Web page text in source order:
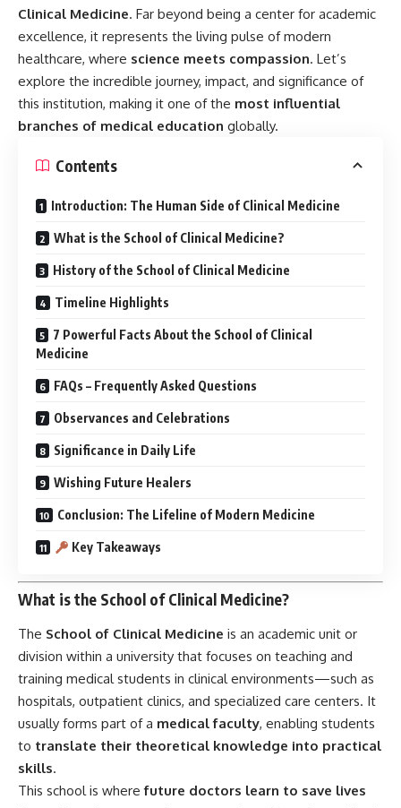
History of the School of Clinical Medicine
Timeline Highlights
7 Powerful Facts About the School of Clinical
FAQs – Frequently Asked Questions
What is the School of Clinical Medicine?
division within a university that focuses on teaching and
training medical students in clinical environments—such as
usually forms part of a
medical faculty
translate their theoretical knowledge into practical
skills
through hands-on experience, case-based learning, patient
with Cambridge, Oxford, Harvard, or All India Institutes of
shares the mission toheal humanity through knowledge
and care.
History of the School of Clinical Medicine
The concept of clinical medicine dates back to ancient
Greece, but the modern“School of Clinical Medicine”
emerged in the